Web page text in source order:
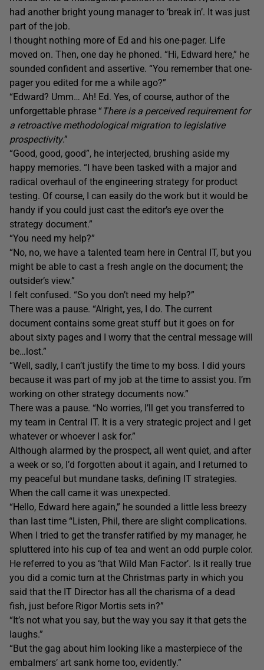
had another bright young manager to ‘break in’. It was just
part of the job.
I thought nothing more of Ed and his one-pager. Life
moved on. Then, one day he phoned. “Hi, Edward here,” he
sounded confident and assertive. “You remember that one-
pager you edited for me a while ago?”
“Edward? Umm… Ah! Ed. Yes, of course, author of the
unforgettable phrase “There is a perceived requirement for
a retroactive methodological migration to legislative
prospectivity.”
“Good, good, good”, he interjected, brushing aside my
happy memories. “I have been tasked with a major and
radical overhaul of the engineering strategy for product
testing. Of course, I can easily do the work but it would be
handy if you could just cast the editor’s eye over the
strategy document.”
“You need my help?”
“No, no, we have a talented team here in Central IT, but you
might be able to cast a fresh angle on the document; the
outsider’s view.”
I felt confused. “So you don’t need my help?”
There was a pause. “Alright, yes, I do. The current
document contains some great stuff but it goes on for
about sixty pages and I worry that the central message will
be…lost.”
“Well, sadly, I can’t justify the time to my boss. I did yours
because it was part of my job at the time to assist you. I’m
working on other strategy documents now.”
There was a pause. “No worries, I’ll get you transferred to
my team in Central IT. It is a very strategic project and I get
whatever or whoever I ask for.”
Although alarmed by the prospect, all went quiet, and after
a week or so, I’d forgotten about it again, and I returned to
my peaceful but mundane tasks, defining IT strategies.
When the call came it was unexpected.
“Hello, Edward here again,” he sounded a little less breezy
than last time “Listen, Phil, there are slight complications.
When I tried to get the transfer ratified by my manager, he
spluttered into his cup of tea and went an odd purple color.
He referred to you as ‘that Wild Man Factor’. Is it really true
you did a comic turn at the Christmas party in which you
said that the IT Director has all the charisma of a dead
fish, just before Rigor Mortis sets in?”
“It’s not what you say, but the way you say it that gets the
laughs.”
“But the gag about him looking like a masterpiece of the
embalmers’ art sank home too, evidently.”